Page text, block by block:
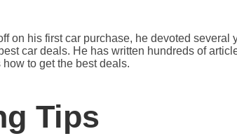
on his first car purchase, he devoted several
car deals. He has written hundreds of
to get the best deals.
Tips